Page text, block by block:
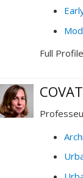
Full Profile